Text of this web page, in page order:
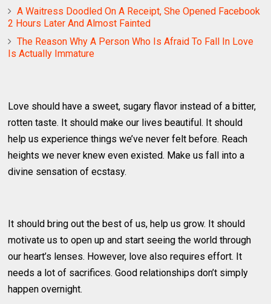
A Waitress Doodled On A Receipt, She Opened Facebook
2 Hours Later And Almost Fainted
The Reason Why A Person Who Is Afraid To Fall In Love
Is Actually Immature
Love should have a sweet, sugary flavor instead of a bitter,
rotten taste. It should make our lives beautiful. It should
help us experience things we’ve never felt before. Reach
heights we never knew even existed. Make us fall into a
divine sensation of ecstasy.
It should bring out the best of us, help us grow. It should
motivate us to open up and start seeing the world through
our heart’s lenses. However, love also requires effort. It
needs a lot of sacrifices. Good relationships don’t simply
happen overnight.